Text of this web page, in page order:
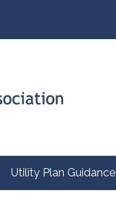
Utility Plan Guidance